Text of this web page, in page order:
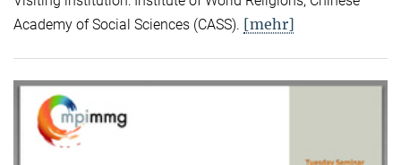
Academy of Social Sciences (CASS). [mehr]